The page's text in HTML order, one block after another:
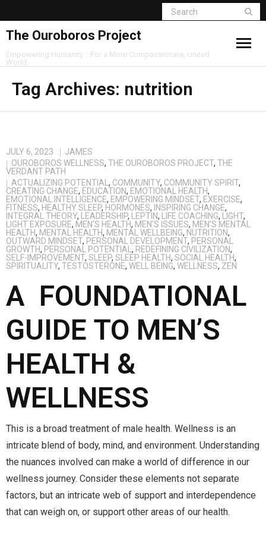
The Ouroboros Project
Empowering Humanity :: For a More Compassionate, United
World
Tag Archives: nutrition
JULY 6, 2023
JAMES
OUROBOROS WELLNESS, THE OUROBOROS PROJECT, THE
VERDANT PATH
ACTUALIZING POTENTIAL , COMMUNITY, COMMUNITY SPIRIT,
CREATING CHANGE, EDUCATION, EMOTIONAL HEALTH,
EMOTIONAL INTELLIGENCE, EMPOWERING MINDSET, EXERCISE,
FITNESS, HEALTHY SLEEP, HORMONES, INSPIRING CHANGE,
INTEGRAL THEORY, LEADERSHIP, LEPTIN, LIFE COACHING, LIGHT,
LIGHT EXPOSURE, MEN’S HEALTH, MEN’S ISSUES, MEN’S MENTAL
HEALTH, MENTAL HEALTH, MENTAL WELLBEING, NUTRITION,
OUTWARD MINDSET, PERSONAL DEVELOPMENT, PERSONAL
GROWTH, PERSONAL POTENTIAL , REDEFINING CIVILIZATION,
SELF-IMPROVEMENT, SLEEP, SLEEP HEALTH, SOCIAL HEALTH,
SPIRITUALITY, TESTOSTERONE, WELL BEING, WELLNESS, ZEN
A FOUNDATIONAL
GUIDE TO MEN’S
HEALTH &
WELLNESS
This is a broad treatment of male health. Wellness is an
intricate blend of body, mind, and environment. Understanding
the nuances involved can make a world of difference in our
wellness journey. Consider these elements not separate
factors, but an intricate web of support and interdependence
that can weigh on, or support other areas of our health.